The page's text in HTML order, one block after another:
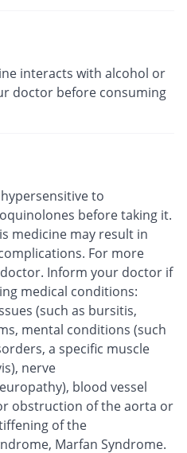
interacts with alcohol or
doctor before consuming
to
before taking it.
medicine may result in
For more
Inform your doctor if
medical conditions:
(such as bursitis,
mental conditions (such
a specific muscle
nerve
blood vessel
obstruction of the aorta or
of the
Marfan Syndrome.